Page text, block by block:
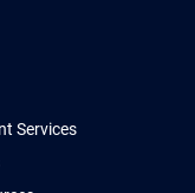
Services